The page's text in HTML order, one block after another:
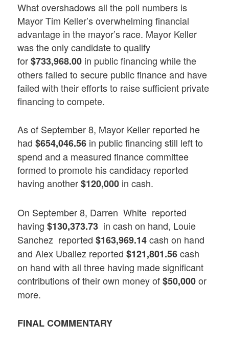
What overshadows all the poll numbers is
Mayor Tim Keller’s overwhelming financial
advantage in the mayor’s race. Mayor Keller
was the only candidate to qualify
for$733,968.00 in public financing while the
others failed to secure public finance and have
failed with their efforts to raise sufficient private
financing to compete.
As of September 8, Mayor Keller reported he
had$654,046.56 in public financing still left to
spend and a measured finance committee
formed to promote his candidacy reported
having another$120,000 in cash.
On September 8, Darren White reported
having$130,373.73 in cash on hand, Louie
Sanchez reported$163,969.14cash on hand
and Alex Uballez reported$121,801.56cash
on hand with all three having made significant
contributions of their own money of$50,000or
more.
FINAL COMMENTARY